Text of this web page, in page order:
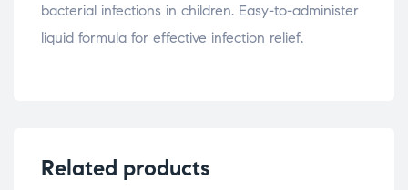
bacterial infections in children. Easy-to-administer
liquid formula for effective infection relief.
Related products